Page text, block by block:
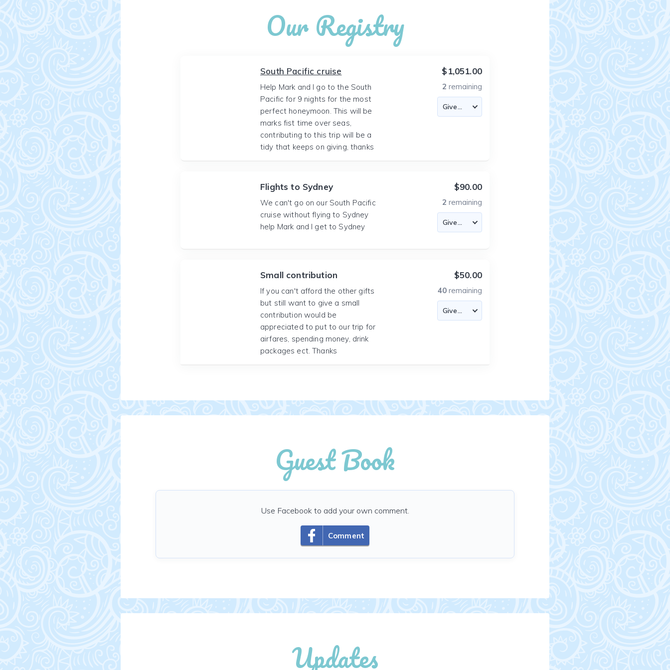
Our Registry
South Pacific cruise
Help Mark and I go to the South
Pacific for 9 nights for the most
perfect honeymoon. This will be
marks fist time over seas,
contributing to this trip will be a
tidy that keeps on giving, thanks
$1,051.00
2 remaining
Flights to Sydney
We can't go on our South Pacific
cruise without flying to Sydney
help Mark and I get to Sydney
$90.00
2 remaining
Small contribution
If you can't afford the other gifts
but still want to give a small
contribution would be
appreciated to put to our trip for
airfares, spending money, drink
packages ect. Thanks
$50.00
40 remaining
Guest Book
Comment
Use Facebook to add your own comment.
Updates